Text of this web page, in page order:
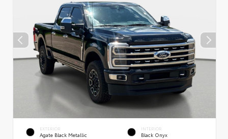
EXTERIOR
Agate Black Metallic
INTERIOR
Black Onyx